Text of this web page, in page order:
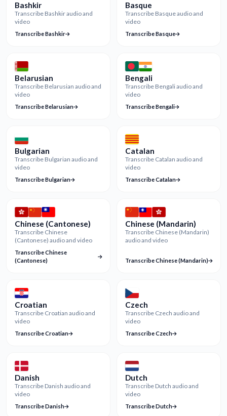
Bashkir
Transcribe Bashkir audio and
video
Transcribe Bashkir
Basque
Transcribe Basque audio and
video
Transcribe Basque
Belarusian
Transcribe Belarusian audio and
video
Transcribe Belarusian
Bengali
Transcribe Bengali audio and
video
Transcribe Bengali
Bulgarian
Transcribe Bulgarian audio and
video
Transcribe Bulgarian
Catalan
Transcribe Catalan audio and
video
Transcribe Catalan
Chinese (Cantonese)
Transcribe Chinese
(Cantonese) audio and video
Transcribe Chinese
(Cantonese)
Chinese (Mandarin)
Transcribe Chinese (Mandarin)
audio and video
Transcribe Chinese (Mandarin)
Croatian
Transcribe Croatian audio and
video
Transcribe Croatian
Czech
Transcribe Czech audio and
video
Transcribe Czech
Danish
Transcribe Danish audio and
video
Transcribe Danish
Dutch
Transcribe Dutch audio and
video
Transcribe Dutch